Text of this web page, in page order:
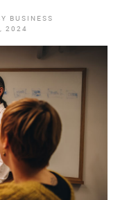
BUSINESS
2024